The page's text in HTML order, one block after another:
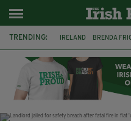
TRENDING: IRELAND BRENDA
WITNESS APPEAL